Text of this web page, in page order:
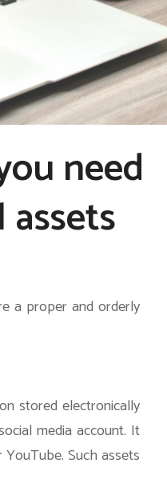
need
a proper and orderly
stored electronically
media account. It
Such assets